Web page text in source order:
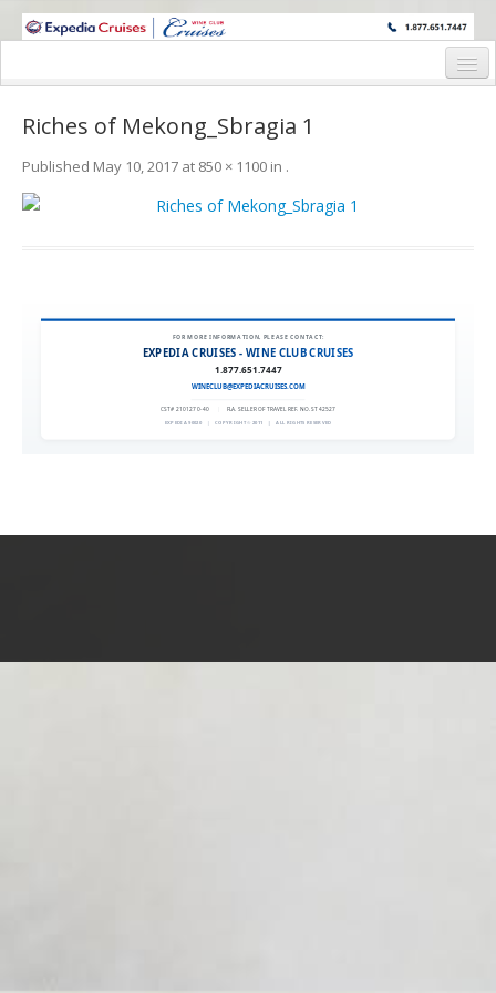
WINE CRUISES FEATURE WORLD CLASS WINE EDUCATORS. JOIN US
Itinerary
Wine Hosts’ Bios
Request Information
Riches of Mekong_Sbragia 1
Published May 10, 2017 at 850 × 1100 in .
FOR MORE INFORMATION, PLEASE CONTACT:
EXPEDIA CRUISES - WINE CLUB CRUISES
1.877.651.7447
WINECLUB@EXPEDIACRUISES.COM
CST# 2101270-40 FLA. SELLER OF TRAVEL REF. NO. ST42527
EXPEDIA 90020 | COPYRIGHT © 2011 | ALL RIGHTS RESERVED